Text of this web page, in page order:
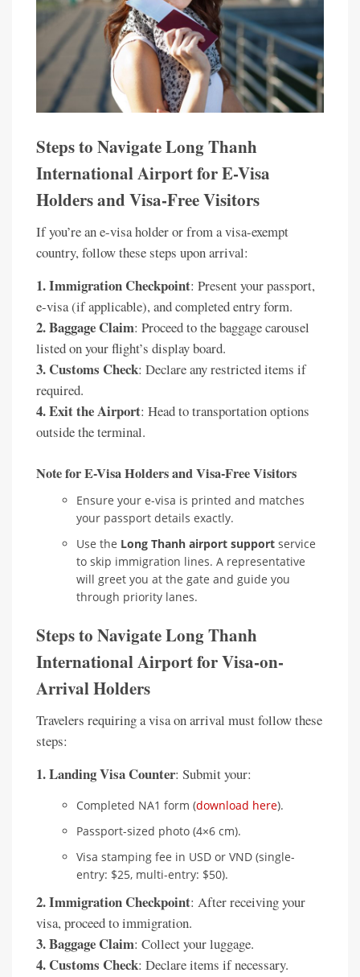
Steps to Navigate Long Thanh
International Airport for E-Visa
Holders and Visa-Free Visitors
If you’re an e-visa holder or from a visa-exempt
country, follow these steps upon arrival:
1. Immigration Checkpoint: Present your passport,
e-visa (if applicable), and completed entry form.
2. Baggage Claim: Proceed to the baggage carousel
listed on your flight’s display board.
3. Customs Check: Declare any restricted items if
required.
4. Exit the Airport: Head to transportation options
outside the terminal.
Note for E-Visa Holders and Visa-Free Visitors
Ensure your e-visa is printed and matches
your passport details exactly.
Use the Long Thanh airport support service
to skip immigration lines. A representative
will greet you at the gate and guide you
through priority lanes.
Steps to Navigate Long Thanh
International Airport for Visa-on-
Arrival Holders
Travelers requiring a visa on arrival must follow these
steps:
1. Landing Visa Counter: Submit your:
Completed NA1 form (download here).
Passport-sized photo (4×6 cm).
Visa stamping fee in USD or VND (single-
entry: $25, multi-entry: $50).
2. Immigration Checkpoint: After receiving your
visa, proceed to immigration.
3. Baggage Claim: Collect your luggage.
4. Customs Check: Declare items if necessary.